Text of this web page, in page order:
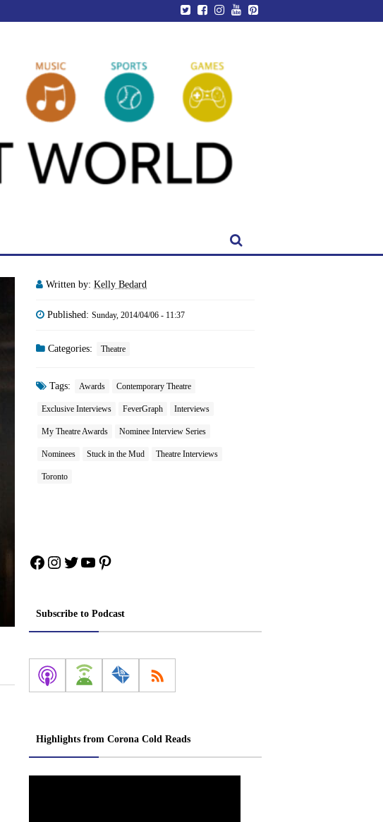
Written by: Kelly Bedard
Published: Sunday, 2014/04/06 - 11:37
Categories: Theatre
Tags: Awards Contemporary Theatre
Exclusive Interviews FeverGraph Interviews
My Theatre Awards Nominee Interview Series
Nominees Stuck in the Mud Theatre Interviews
Toronto
Facebook
Instagram
Twitter
YouTube
Pinterest
Subscribe to Podcast
Highlights from Corona Cold Reads